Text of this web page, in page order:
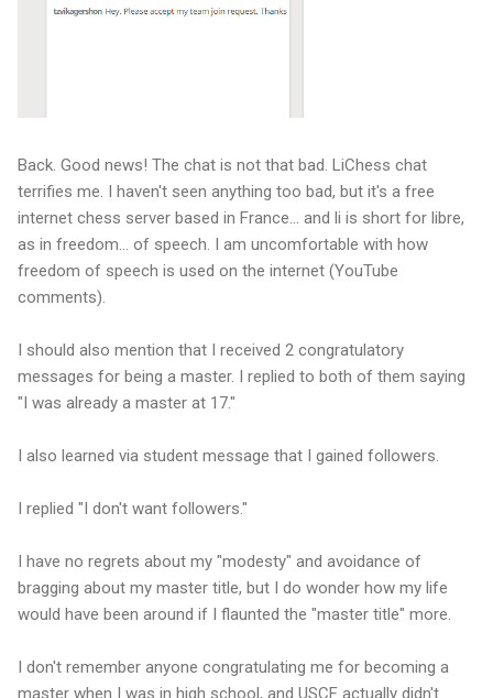
Back. Good news! The chat is not that bad. LiChess chat
terrifies me. I haven't seen anything too bad, but it's a free
internet chess server based in France... and li is short for libre,
as in freedom... of speech. I am uncomfortable with how
freedom of speech is used on the internet (YouTube
comments).
I should also mention that I received 2 congratulatory
messages for being a master. I replied to both of them saying
"I was already a master at 17."
I also learned via student message that I gained followers.
I replied "I don't want followers."
I have no regrets about my "modesty" and avoidance of
bragging about my master title, but I do wonder how my life
would have been around if I flaunted the "master title" more.
I don't remember anyone congratulating me for becoming a
master when I was in high school, and USCF actually didn't